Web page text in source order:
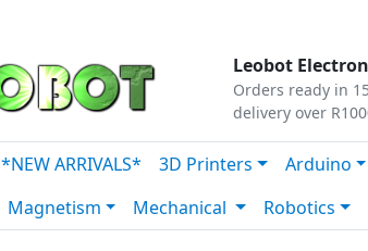
Leobot
Orders ready in
delivery over
*NEW ARRIVALS* 3D Printers Arduino
Magnetism Mechanical Robotics